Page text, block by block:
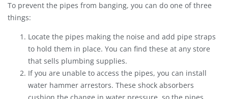
To prevent the pipes from banging, you can do one of three
things:
Locate the pipes making the noise and add pipe straps
to hold them in place. You can find these at any store
that sells plumbing supplies.
If you are unable to access the pipes, you can install
water hammer arrestors. These shock absorbers